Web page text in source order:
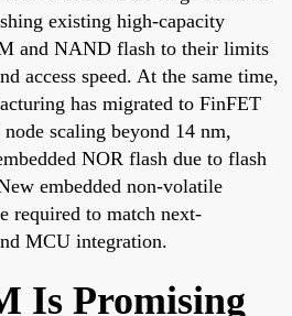
existing high-capacity
and NAND flash to their limits
access speed. At the same time,
has migrated to FinFET
scaling beyond 14 nm,
NOR flash due to flash
embedded non-volatile
required to match next-
MCU integration.
Is Promising